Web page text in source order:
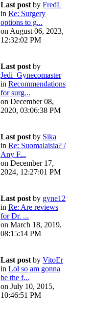
Last post by FredL
in Re: Surgery
options to g...
on August 06, 2023,
12:32:02 PM
Last post by
Jedi_Gynecomaster
in Recommendations
for surg...
on December 08,
2020, 03:06:38 PM
Last post by Sika
in Re: Suomalaisia? /
Any F...
on December 17,
2024, 12:27:01 PM
Last post by gyne12
in Re: Are reviews
for Dr. ...
on March 18, 2019,
08:15:14 PM
Last post by VitoEr
in Lol so am gonna
be the f...
on July 10, 2015,
10:46:51 PM